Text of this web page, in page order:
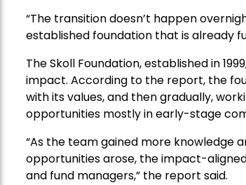
“The transition doesn’t happen
established foundation that is already
The Skoll Foundation, established in
impact. According to the report, the
with its values, and then gradually,
opportunities mostly in early-stage
“As the team gained more knowledge
opportunities arose, the impact-
and fund managers,” the report said.